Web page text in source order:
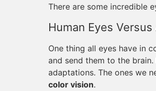
There are some incredible
Human Eyes Versus
One thing all eyes have in
and send them to the
adaptations. The ones we
color vision.